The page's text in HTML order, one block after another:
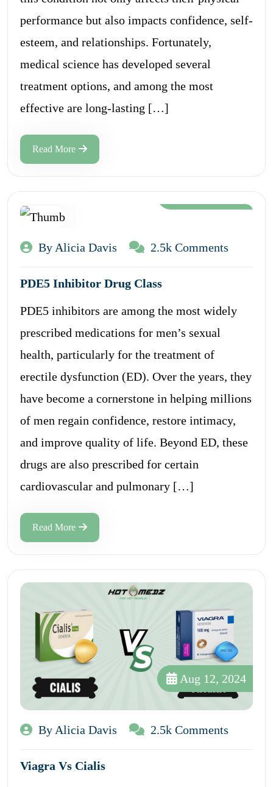
performance but also impacts confidence, self-
esteem, and relationships. Fortunately,
medical science has developed several
treatment options, and among the most
effective are long-lasting […]
Read More
By Alicia Davis 2.5k Comments
PDE5 Inhibitor Drug Class
PDE5 inhibitors are among the most widely
prescribed medications for men’s sexual
health, particularly for the treatment of
erectile dysfunction (ED). Over the years, they
have become a cornerstone in helping millions
of men regain confidence, restore intimacy,
and improve quality of life. Beyond ED, these
drugs are also prescribed for certain
cardiovascular and pulmonary […]
Read More
Aug 12, 2024
By Alicia Davis 2.5k Comments
Viagra Vs Cialis